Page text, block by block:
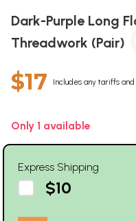
Dark-Purple Long
Threadwork (Pair)
$17 Includes any tariffs
Only 1 available
Express Shipping
$10